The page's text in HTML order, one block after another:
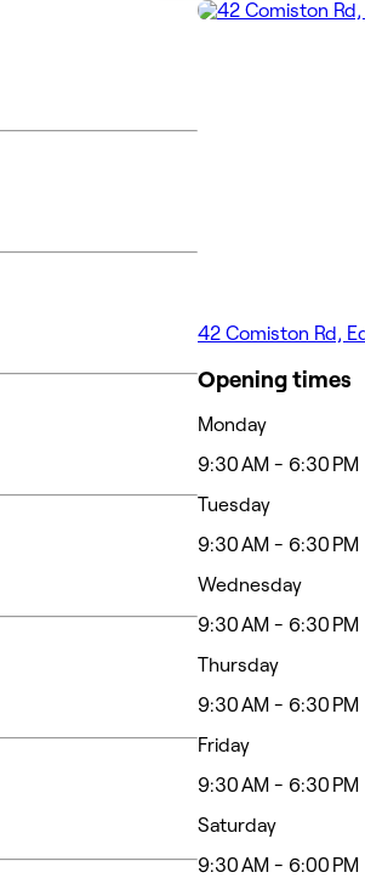
42 Comiston Rd,
Opening times
Monday
9:30 AM - 6:30 PM
Tuesday
9:30 AM - 6:30 PM
Wednesday
9:30 AM - 6:30 PM
Thursday
9:30 AM - 6:30 PM
Friday
9:30 AM - 6:30 PM
Saturday
9:30 AM - 6:00 PM